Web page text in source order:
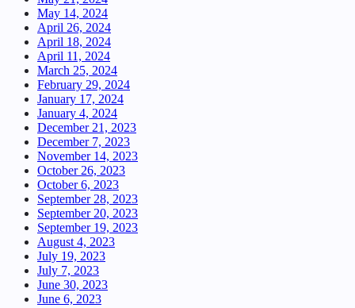
May 14, 2024
April 26, 2024
April 18, 2024
April 11, 2024
March 25, 2024
February 29, 2024
January 17, 2024
January 4, 2024
December 21, 2023
December 7, 2023
November 14, 2023
October 26, 2023
October 6, 2023
September 28, 2023
September 20, 2023
September 19, 2023
August 4, 2023
July 19, 2023
July 7, 2023
June 30, 2023
June 6, 2023